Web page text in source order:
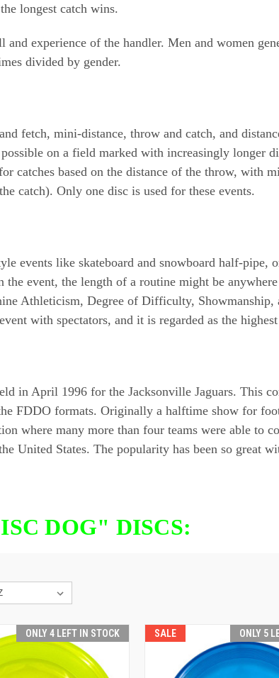
longest catch wins.
experience of the handler. Men and women
divided by gender.
fetch, mini-distance, throw and catch, and
on a field marked with increasingly longer
catches based on the distance of the throw, with
catch). Only one disc is used for these events.
events like skateboard and snowboard half-pipe,
event, the length of a routine might be
Athleticism, Degree of Difficulty,
with spectators, and it is regarded as the
in April 1996 for the Jacksonville Jaguars. This
FDDO formats. Originally a halftime show for
where many more than four teams were able to
United States. The popularity has been so great
DOG" DISCS:
ONLY 4 LEFT IN STOCK SALE ONLY 5